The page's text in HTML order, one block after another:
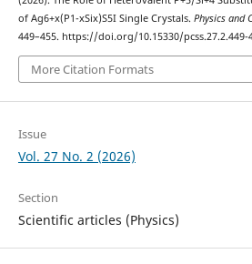
of Ag6+x(P1-xSix)S5I Single Crystals. Physics and
449–455. https://doi.org/10.15330/pcss.27.2.449-
More Citation Formats
Issue
Vol. 27 No. 2 (2026)
Section
Scientific articles (Physics)